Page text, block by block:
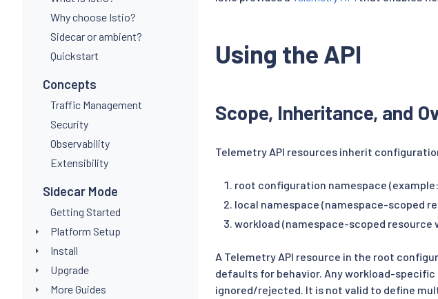
Why choose Istio?
Sidecar or ambient?
Quickstart
Concepts
Traffic Management
Security
Observability
Extensibility
Sidecar Mode
Getting Started
Platform Setup
Install
Upgrade
More Guides
Using the API
Scope, Inheritance, and
Telemetry API resources inherit
root configuration namespace (example:
local namespace (namespace-scoped
workload (namespace-scoped resource
A Telemetry API resource in the root
defaults for behavior. Any workload-
ignored/rejected. It is not valid to define